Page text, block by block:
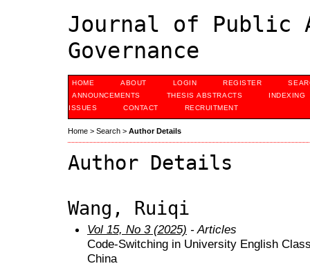
Journal of Public
Governance
HOME ABOUT LOGIN REGISTER
ANNOUNCEMENTS
THESIS ABSTRACTS
INDEXING
ISSUES
CONTACT RECRUITMENT
Home > Search > Author Details
Author Details
Wang, Ruiqi
Vol 15, No 3 (2025) - Articles
Code-Switching in University English
China